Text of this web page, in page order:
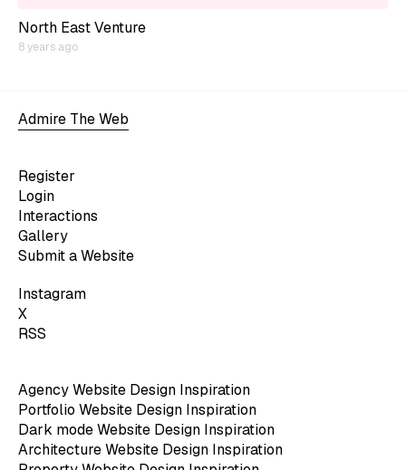
North East Venture
8 years ago
Admire The Web
Register
Login
Interactions
Gallery
Submit a Website
Instagram
X
RSS
Agency Website Design Inspiration
Portfolio Website Design Inspiration
Dark mode Website Design Inspiration
Architecture Website Design Inspiration